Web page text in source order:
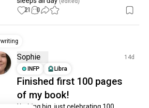
21 0
writing
Sophie
14d
INFP
Libra
Finished first 100 pages
of my book!